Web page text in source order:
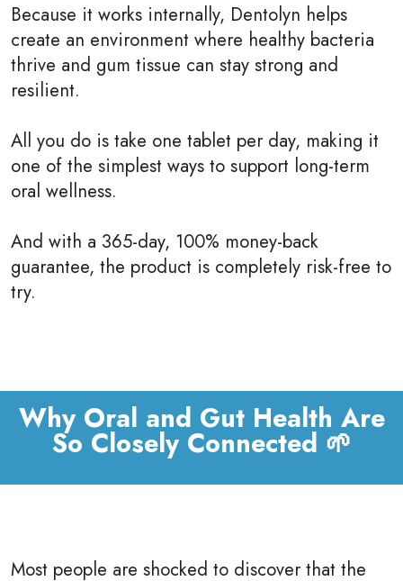
Because it works internally, Dentolyn helps
create an environment where healthy bacteria
thrive and gum tissue can stay strong and
resilient.
All you do is take one tablet per day, making it
one of the simplest ways to support long-term
oral wellness.
And with a 365-day, 100% money-back
guarantee, the product is completely risk-free to
try.
Why Oral and Gut Health Are
So Closely Connected 🌱
Most people are shocked to discover that the